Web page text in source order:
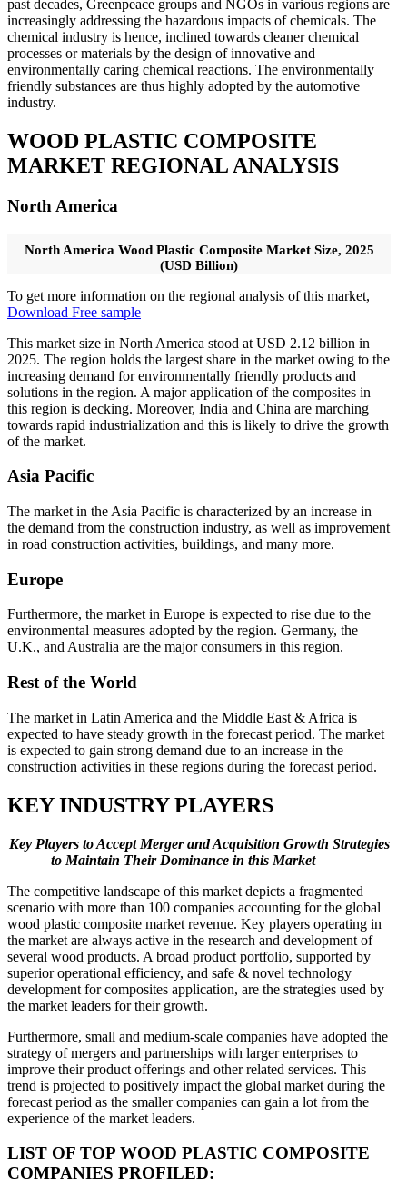
past decades, Greenpeace groups and NGOs in various regions are
increasingly addressing the hazardous impacts of chemicals. The
chemical industry is hence, inclined towards cleaner chemical
processes or materials by the design of innovative and
environmentally caring chemical reactions. The environmentally
friendly substances are thus highly adopted by the automotive
industry.
WOOD PLASTIC COMPOSITE
MARKET REGIONAL ANALYSIS
North America
North America Wood Plastic Composite Market Size, 2025
(USD Billion)
To get more information on the regional analysis of this market,
Download Free sample
This market size in North America stood at USD 2.12 billion in
2025. The region holds the largest share in the market owing to the
increasing demand for environmentally friendly products and
solutions in the region. A major application of the composites in
this region is decking. Moreover, India and China are marching
towards rapid industrialization and this is likely to drive the growth
of the market.
Asia Pacific
The market in the Asia Pacific is characterized by an increase in
the demand from the construction industry, as well as improvement
in road construction activities, buildings, and many more.
Europe
Furthermore, the market in Europe is expected to rise due to the
environmental measures adopted by the region. Germany, the
U.K., and Australia are the major consumers in this region.
Rest of the World
The market in Latin America and the Middle East & Africa is
expected to have steady growth in the forecast period. The market
is expected to gain strong demand due to an increase in the
construction activities in these regions during the forecast period.
KEY INDUSTRY PLAYERS
Key Players to Accept Merger and Acquisition Growth Strategies
to Maintain Their Dominance in this Market
The competitive landscape of this market depicts a fragmented
scenario with more than 100 companies accounting for the global
wood plastic composite market revenue. Key players operating in
the market are always active in the research and development of
several wood products. A broad product portfolio, supported by
superior operational efficiency, and safe & novel technology
development for composites application, are the strategies used by
the market leaders for their growth.
Furthermore, small and medium-scale companies have adopted the
strategy of mergers and partnerships with larger enterprises to
improve their product offerings and other related services. This
trend is projected to positively impact the global market during the
forecast period as the smaller companies can gain a lot from the
experience of the market leaders.
LIST OF TOP WOOD PLASTIC COMPOSITE
COMPANIES PROFILED: